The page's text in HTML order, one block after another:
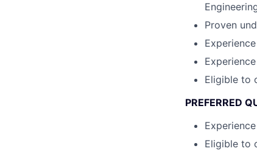
Proven
Eligible to
PREFERRED
Eligible to